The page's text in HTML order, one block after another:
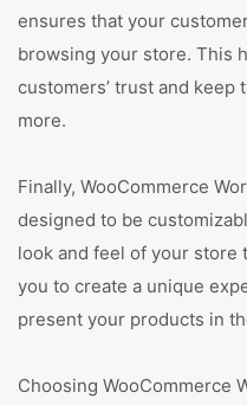
ensures that your
browsing your store. This
customers’ trust and keep
more.
Finally, WooCommerce
designed to be
look and feel of your store
you to create a unique
present your products in
Choosing WooCommerce